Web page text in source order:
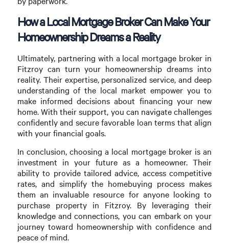
How a Local Mortgage Broker Can Make Your
Homeownership Dreams a Reality
Ultimately, partnering with a local mortgage broker in
Fitzroy can turn your homeownership dreams into
reality. Their expertise, personalized service, and deep
understanding of the local market empower you to
make informed decisions about financing your new
home. With their support, you can navigate challenges
confidently and secure favorable loan terms that align
with your financial goals.
In conclusion, choosing a local mortgage broker is an
investment in your future as a homeowner. Their
ability to provide tailored advice, access competitive
rates, and simplify the homebuying process makes
them an invaluable resource for anyone looking to
purchase property in Fitzroy. By leveraging their
knowledge and connections, you can embark on your
journey toward homeownership with confidence and
peace of mind.